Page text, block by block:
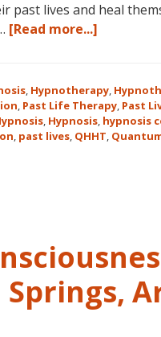
past lives and heal
[Read more...]
Hawaii
Features
Dolores
Level
, Hypnotherapy,
, Past Life Therapy, Past
, Hypnosis, hypnosis
, past lives, QHHT,